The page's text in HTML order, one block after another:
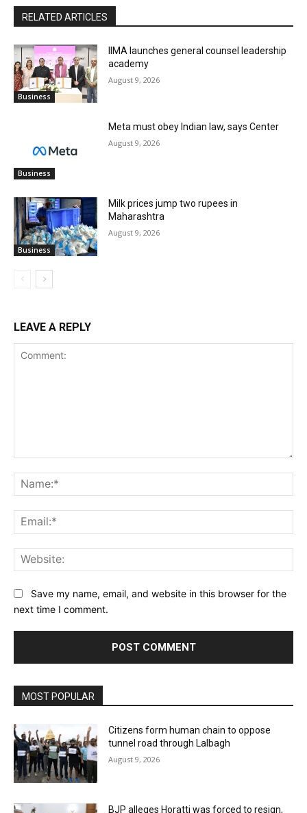
RELATED ARTICLES
Business
IIMA launches general counsel leadership
academy
August 9, 2026
Business
Meta must obey Indian law, says Center
August 9, 2026
Business
Milk prices jump two rupees in
Maharashtra
August 9, 2026
LEAVE A REPLY
Save my name, email, and website in this browser for the
next time I comment.
MOST POPULAR
Citizens form human chain to oppose
tunnel road through Lalbagh
August 9, 2026
BJP alleges Horatti was forced to resign,